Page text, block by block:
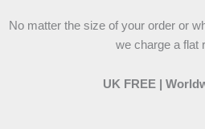
No matter the size of your order or
we charge a flat
UK FREE |